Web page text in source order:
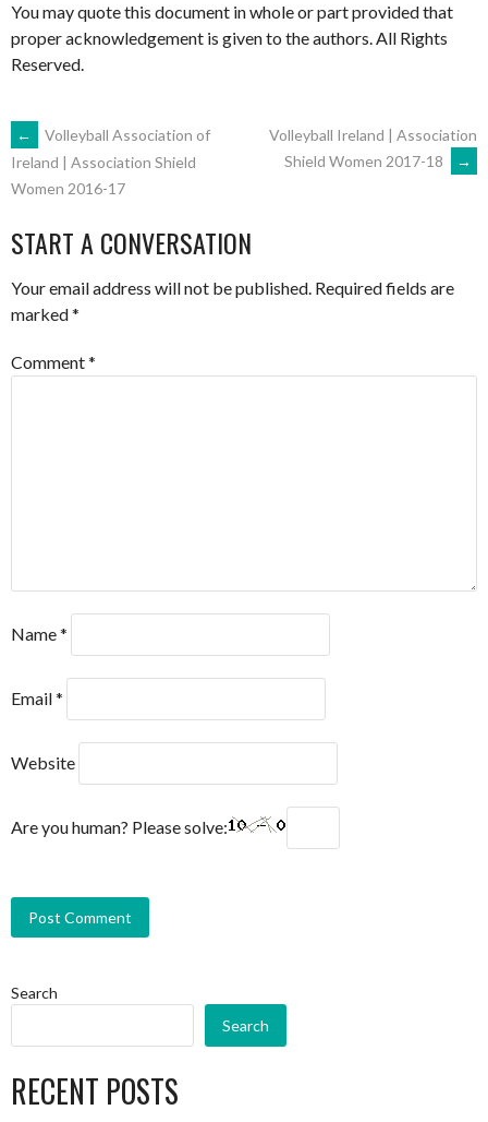
You may quote this document in whole or part provided that
proper acknowledgement is given to the authors. All Rights
Reserved.
POST
NAVIGATION
←
Volleyball Association of
Ireland | Association Shield
Women 2016-17
Volleyball Ireland | Association
Shield Women 2017-18
→
START A CONVERSATION
Your email address will not be published. Required fields are
marked*
Comment*
Name*
Email*
Website
Are you human? Please solve:
Search
Search
RECENT POSTS